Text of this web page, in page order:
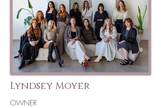
Lyndsey Moyer
OWNER